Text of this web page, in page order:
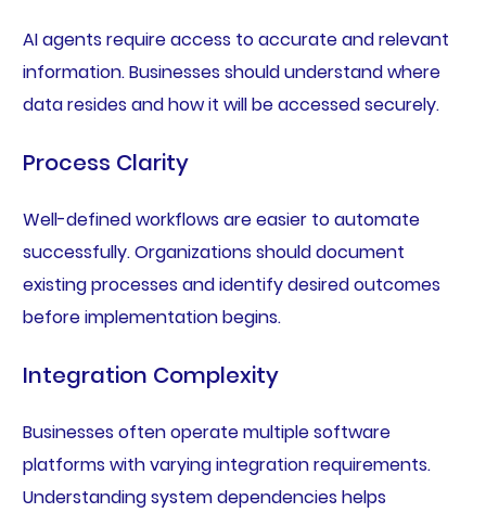
AI agents require access to accurate and relevant
information. Businesses should understand where
data resides and how it will be accessed securely.
Process Clarity
Well-defined workflows are easier to automate
successfully. Organizations should document
existing processes and identify desired outcomes
before implementation begins.
Integration Complexity
Businesses often operate multiple software
platforms with varying integration requirements.
Understanding system dependencies helps